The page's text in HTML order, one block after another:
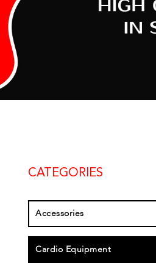
CATEGORIES
Accessories
Cardio Equipment